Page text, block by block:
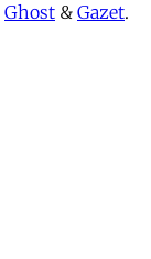
Ghost & Gazet.